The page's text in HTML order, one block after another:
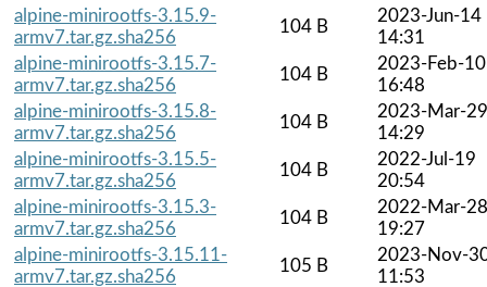
alpine-minirootfs-3.15.9-
armv7.tar.gz.sha256
104 B
2023-Jun-14
14:31
alpine-minirootfs-3.15.7-
armv7.tar.gz.sha256
104 B
2023-Feb-10
16:48
alpine-minirootfs-3.15.8-
armv7.tar.gz.sha256
104 B
2023-Mar-29
14:29
alpine-minirootfs-3.15.5-
armv7.tar.gz.sha256
104 B
2022-Jul-19
20:54
alpine-minirootfs-3.15.3-
armv7.tar.gz.sha256
104 B
2022-Mar-28
19:27
alpine-minirootfs-3.15.11-
armv7.tar.gz.sha256
105 B
2023-Nov-
11:53